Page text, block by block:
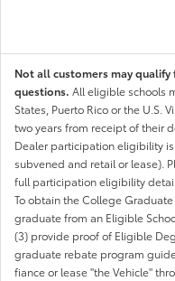
Not all customers may qualify
questions. All eligible schools
States, Puerto Rico or the U.S.
two years from receipt of their
Dealer participation eligibility
subvened and retail or lease).
full participation eligibility
To obtain the College
graduate from an Eligible
(3) provide proof of Eligible
graduate rebate program
fiance or lease "the Vehicle"